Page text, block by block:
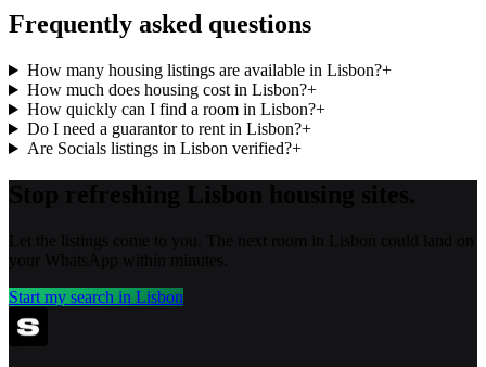
Frequently asked questions
How many housing listings are available in Lisbon?+
How much does housing cost in Lisbon?+
How quickly can I find a room in Lisbon?+
Do I need a guarantor to rent in Lisbon?+
Are Socials listings in Lisbon verified?+
Start my search in Lisbon